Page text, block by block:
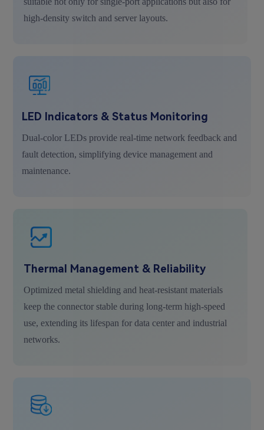
high-density switch and server layouts.
LED Indicators & Status Monitoring
Dual-color LEDs provide real-time network feedback and
fault detection, simplifying device management and
maintenance.
Thermal Management & Reliability
Optimized metal shielding and heat-resistant materials
keep the connector stable during long-term high-speed
use, extending its lifespan for data center and industrial
networks.